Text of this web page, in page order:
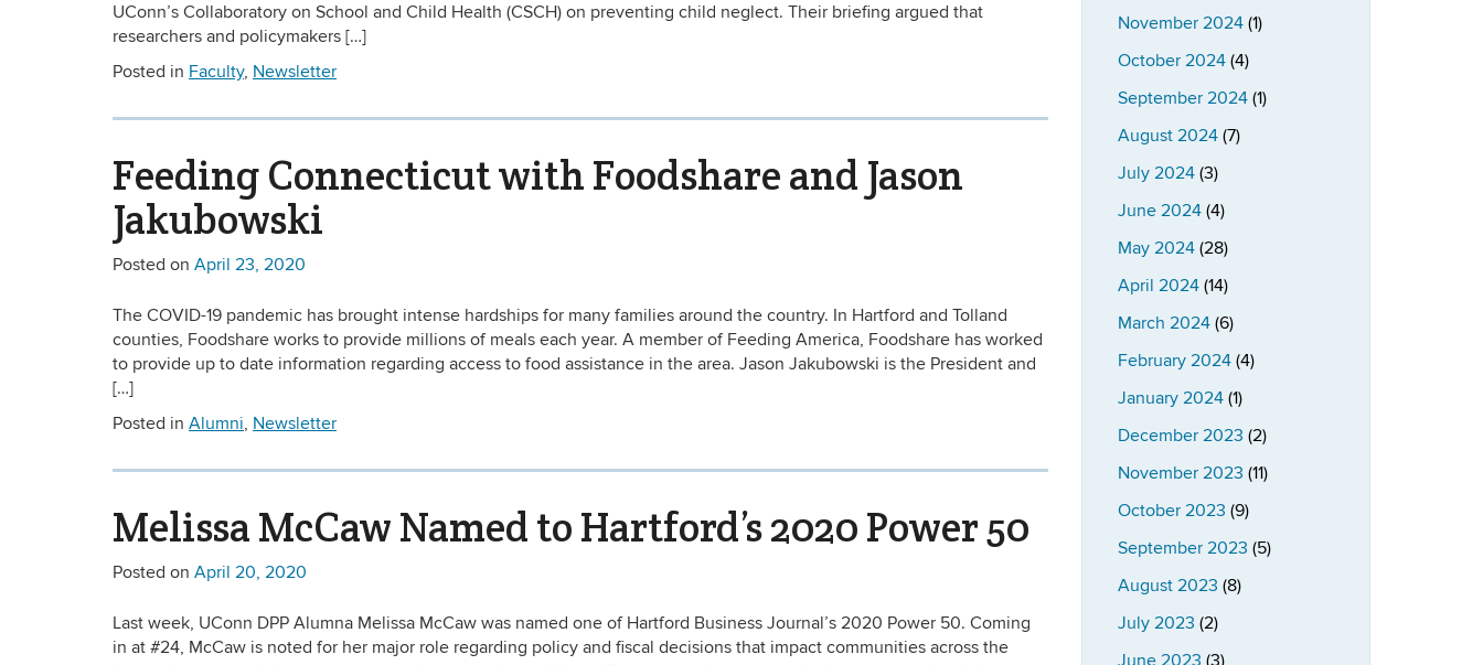
UConn’s Collaboratory on School and Child Health (CSCH) on preventing child neglect. Their briefing argued that
researchers and policymakers […]
Posted in Faculty, Newsletter
Feeding Connecticut with Foodshare and Jason
Jakubowski
Posted on April 23, 2020
The COVID-19 pandemic has brought intense hardships for many families around the country. In Hartford and Tolland
counties, Foodshare works to provide millions of meals each year. A member of Feeding America, Foodshare has worked
to provide up to date information regarding access to food assistance in the area. Jason Jakubowski is the President and
[…]
Posted in Alumni, Newsletter
Melissa McCaw Named to Hartford’s 2020 Power 50
Posted on April 20, 2020
Last week, UConn DPP Alumna Melissa McCaw was named one of Hartford Business Journal’s 2020 Power 50. Coming
in at #24, McCaw is noted for her major role regarding policy and fiscal decisions that impact communities across the
November 2024(1)
October 2024(4)
September 2024(1)
August 2024(7)
July 2024(3)
June 2024(4)
May 2024(28)
April 2024(14)
March 2024(6)
February 2024(4)
January 2024(1)
December 2023 (2)
November 2023 (11)
October 2023 (9)
September 2023 (5)
August 2023 (8)
July 2023 (2)
June 2023 (3)